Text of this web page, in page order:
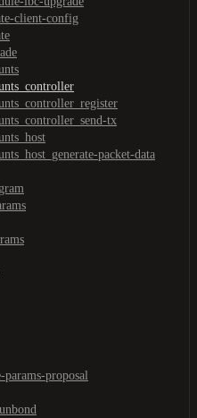
client-config
tx
packet-data
params-proposal